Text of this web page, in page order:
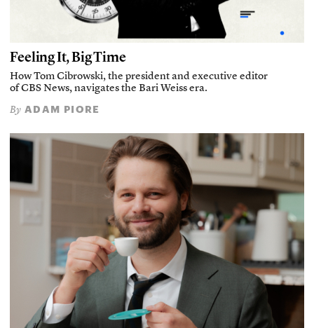
Feeling It, Big Time
How Tom Cibrowski, the president and executive editor
of CBS News, navigates the Bari Weiss era.
By ADAM PIORE